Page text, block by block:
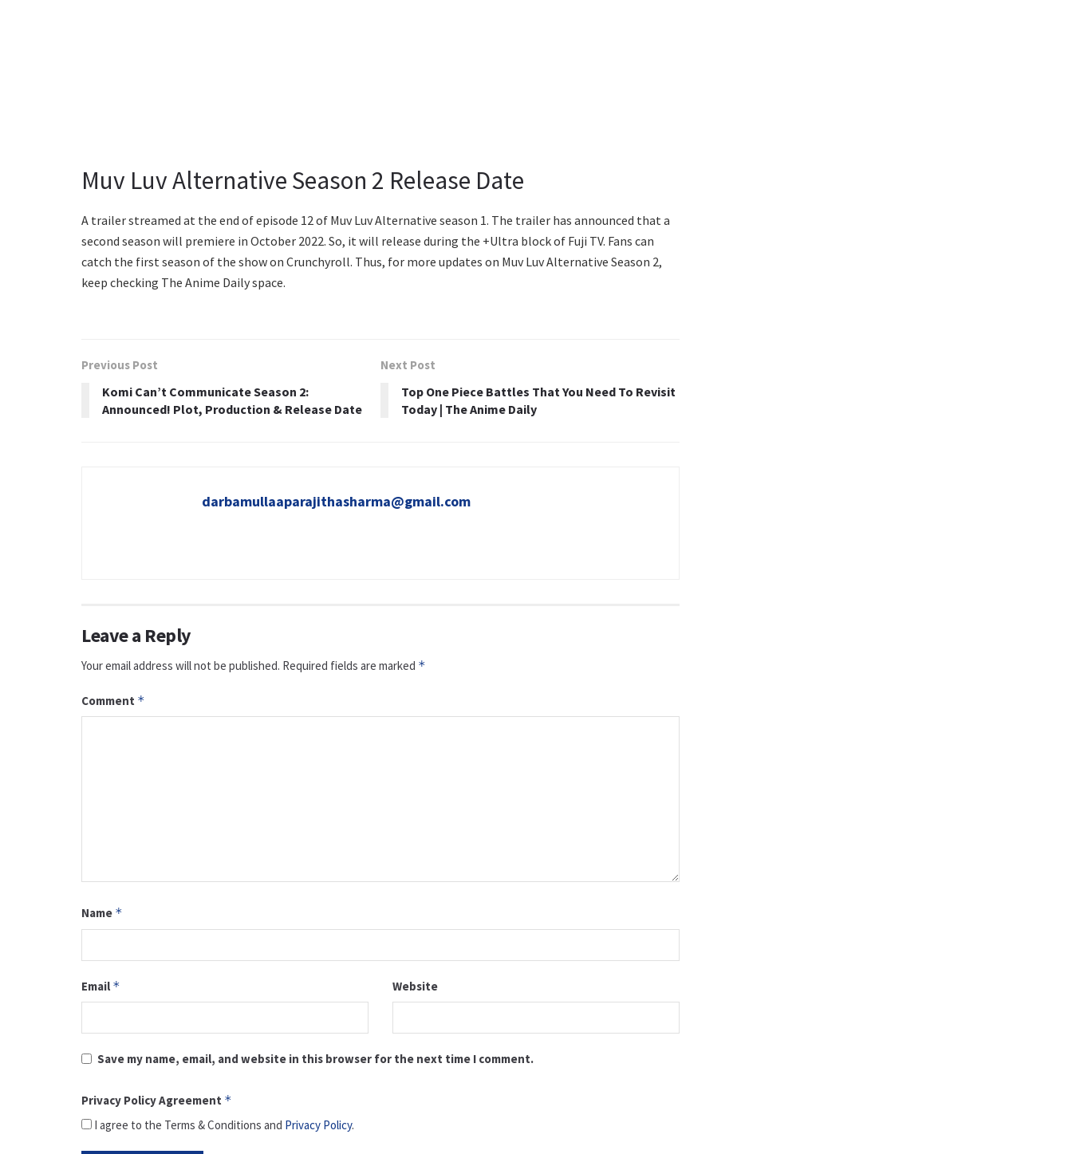
Muv Luv Alternative Season 2 Release Date
A trailer streamed at the end of episode 12 of Muv Luv Alternative season 1. The trailer has announced that a
second season will premiere in October 2022. So, it will release during the +Ultra block of Fuji TV. Fans can
catch the first season of the show on Crunchyroll. Thus, for more updates on Muv Luv Alternative Season 2,
keep checking The Anime Daily space.
Previous Post
Komi Can’t Communicate Season 2:
Announced! Plot, Production & Release Date
Next Post
Top One Piece Battles That You Need To Revisit
Today | The Anime Daily
darbamullaaparajithasharma@gmail.com
Leave a Reply
Your email address will not be published. Required fields are marked *
Comment *
Name *
Email * Website
Save my name, email, and website in this browser for the next time I comment.
Privacy Policy Agreement *
I agree to the Terms & Conditions and Privacy Policy.